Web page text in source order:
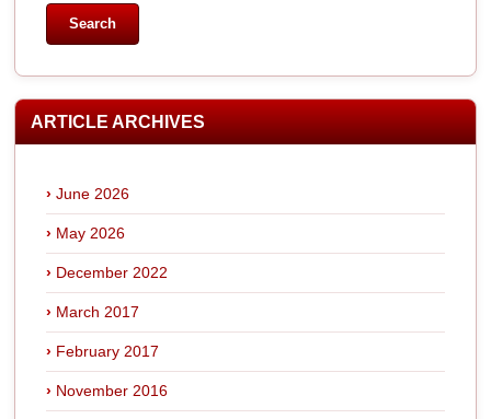
ARTICLE ARCHIVES
June 2026
May 2026
December 2022
March 2017
February 2017
November 2016